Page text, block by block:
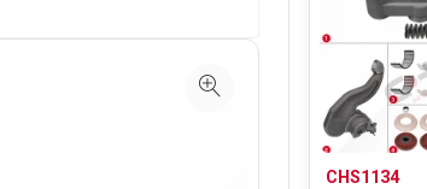
CHS1134